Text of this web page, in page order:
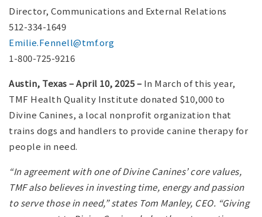
Director, Communications and External Relations
512-334-1649
Emilie.Fennell@tmf.org
1-800-725-9216
Austin, Texas – April 10, 2025 – In March of this year,
TMF Health Quality Institute donated $10,000 to
Divine Canines, a local nonprofit organization that
trains dogs and handlers to provide canine therapy for
people in need.
“In agreement with one of Divine Canines’ core values,
TMF also believes in investing time, energy and passion
to serve those in need,” states Tom Manley, CEO. “Giving